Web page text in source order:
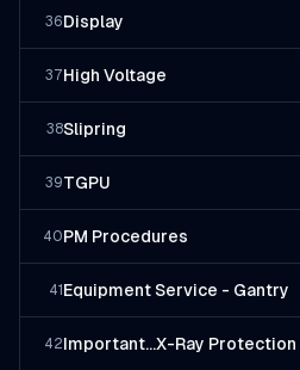
36Display
37High Voltage
38Slipring
39TGPU
40PM Procedures
41 Equipment Service - Gantry
42Important...X-Ray Protection